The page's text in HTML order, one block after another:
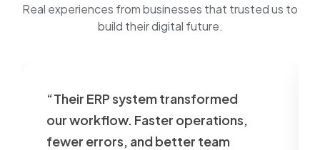
Real experiences from businesses that trusted us to
build their digital future.
“Their ERP system transformed
our workflow. Faster operations,
fewer errors, and better team